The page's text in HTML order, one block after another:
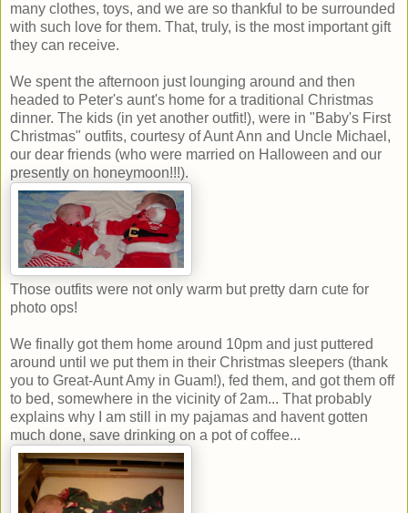
many clothes, toys, and we are so thankful to be surrounded
with such love for them. That, truly, is the most important gift
they can receive.
We spent the afternoon just lounging around and then
headed to Peter's aunt's home for a traditional Christmas
dinner. The kids (in yet another outfit!), were in "Baby's First
Christmas" outfits, courtesy of Aunt Ann and Uncle Michael,
our dear friends (who were married on Halloween and our
presently on honeymoon!!!).
Those outfits were not only warm but pretty darn cute for
photo ops!
We finally got them home around 10pm and just puttered
around until we put them in their Christmas sleepers (thank
you to Great-Aunt Amy in Guam!), fed them, and got them off
to bed, somewhere in the vicinity of 2am... That probably
explains why I am still in my pajamas and havent gotten
much done, save drinking on a pot of coffee...